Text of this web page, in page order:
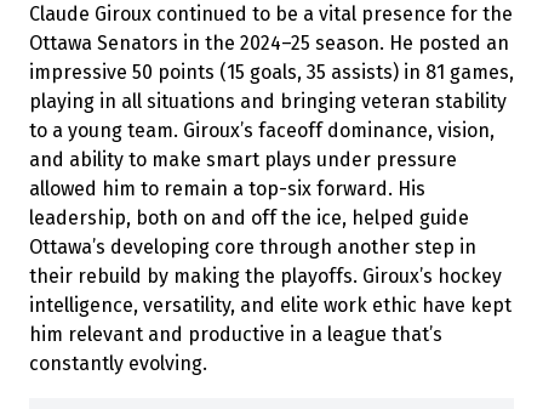
Claude Giroux continued to be a vital presence for the
Ottawa Senators in the 2024–25 season. He posted an
impressive 50 points (15 goals, 35 assists) in 81 games,
playing in all situations and bringing veteran stability
to a young team. Giroux’s faceoff dominance, vision,
and ability to make smart plays under pressure
allowed him to remain a top-six forward. His
leadership, both on and off the ice, helped guide
Ottawa’s developing core through another step in
their rebuild by making the playoffs. Giroux’s hockey
intelligence, versatility, and elite work ethic have kept
him relevant and productive in a league that’s
constantly evolving.